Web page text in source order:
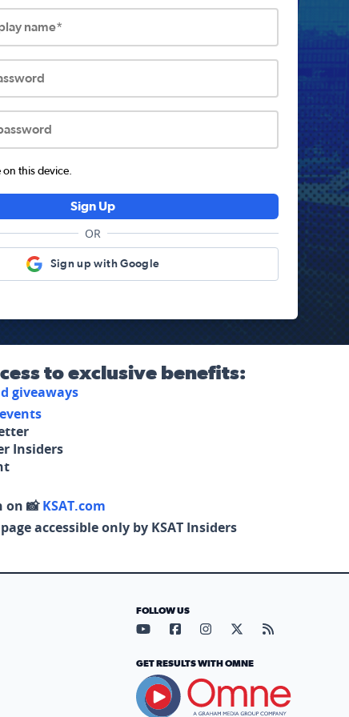
name*
on this device.
Sign Up
OR
Sign up with Google
to exclusive benefits:
giveaways
Insiders
on 📸KSAT.com
accessible only by KSAT Insiders
FOLLOW US
Visit our YouTube page (opens
Visit our Facebook page
Visit our Instagram
Visit our X page
Visit our
GET RESULTS WITH OMNE